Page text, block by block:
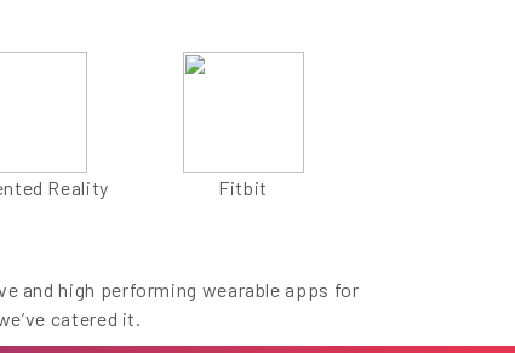
Reality Fitbit
and high performing wearable apps for
catered it.